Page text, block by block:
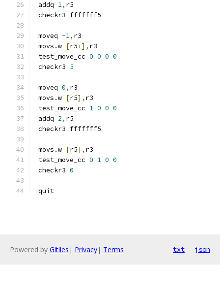
addq 1, r5
checkr3 fffffff5
moveq -1, r3
movs.w [r5+], r3
test_move_cc 0 0 0 0
checkr3 5
moveq 0, r3
movs.w [r5], r3
test_move_cc 1 0 0 0
addq 2, r5
checkr3 fffffff5
movs.w [r5], r3
test_move_cc 0 1 0 0
checkr3 0
quit
Powered by Gitiles | Privacy| Terms txt json